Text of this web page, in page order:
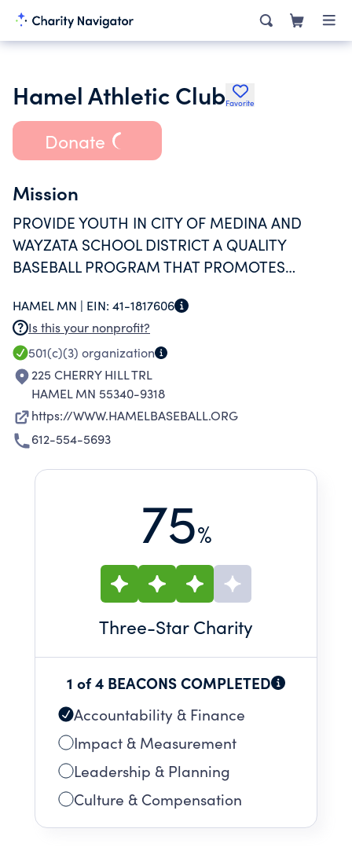
Hamel Athletic ClubFavorite
Donate
Mission
PROVIDE YOUTH IN CITY OF MEDINA AND
WAYZATA SCHOOL DISTRICT A QUALITY
BASEBALL PROGRAM THAT PROMOTES
SKILL KNOWLEDGE IN A SAFE, NON-
THREATENING ENVIRONMENT.
HAMEL MN | EIN: 41-1817606
Is this your nonprofit?
501(c)(3) organization
225 CHERRY HILL TRL
HAMEL MN 55340-9318
https://WWW.HAMELBASEBALL.ORG
612-554-5693
75%
Three-Star Charity
1 of 4 BEACONS COMPLETED
Accountability & Finance
Impact & Measurement
Leadership & Planning
Culture & Compensation